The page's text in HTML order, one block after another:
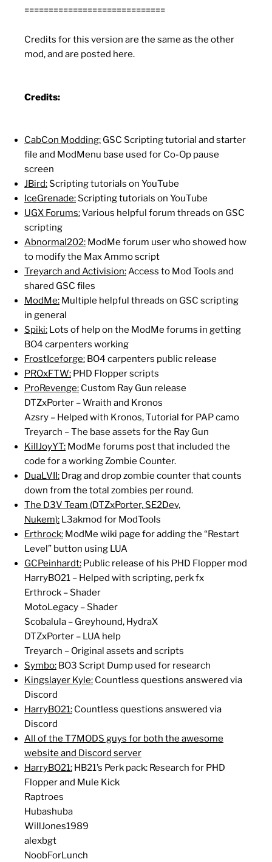
=============================
Credits for this version are the same as the other
mod, and are posted here.
Credits:
CabCon Modding: GSC Scripting tutorial and starter
file and ModMenu base used for Co-Op pause
screen
JBird:Scripting tutorials on YouTube
IceGrenade:Scripting tutorials on YouTube
UGX Forums:Various helpful forum threads on GSC
scripting
Abnormal202: ModMe forum user who showed how
to modify the Max Ammo script
Treyarch and Activision:Access to Mod Tools and
shared GSC files
ModMe: Multiple helpful threads on GSC scripting
in general
Spiki: Lots of help on the ModMe forums in getting
BO4 carpenters working
FrostIceforge: BO4 carpenters public release
PROxFTW: PHD Flopper scripts
ProRevenge: Custom Ray Gun release
DTZxPorter – Wraith and Kronos
Azsry – Helped with Kronos, Tutorial for PAP camo
Treyarch – The base assets for the Ray Gun
KillJoyYT: ModMe forums post that included the
code for a working Zombie Counter.
DuaLVII: Drag and drop zombie counter that counts
down from the total zombies per round.
The D3V Team (DTZxPorter, SE2Dev,
Nukem): L3akmod for ModTools
Erthrock: ModMe wiki page for adding the “Restart
Level” button using LUA
GCPeinhardt: Public release of his PHD Flopper mod
HarryBO21 – Helped with scripting, perk fx
Erthrock – Shader
MotoLegacy – Shader
Scobalula – Greyhound, HydraX
DTZxPorter – LUA help
Treyarch – Original assets and scripts
Symbo: BO3 Script Dump used for research
Kingslayer Kyle: Countless questions answered via
Discord
HarryBO21: Countless questions answered via
Discord
All of the T7MODS guys for both the awesome
website and Discord server
HarryBO21: HB21’s Perk pack: Research for PHD
Flopper and Mule Kick
Raptroes
Hubashuba
WillJones1989
alexbgt
NoobForLunch